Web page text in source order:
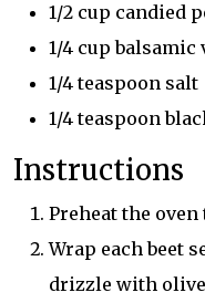
1/2 cup candied
1/4 cup
1/4 teaspoon salt
1/4 teaspoon
Instructions
Preheat the oven
Wrap each beet
drizzle with